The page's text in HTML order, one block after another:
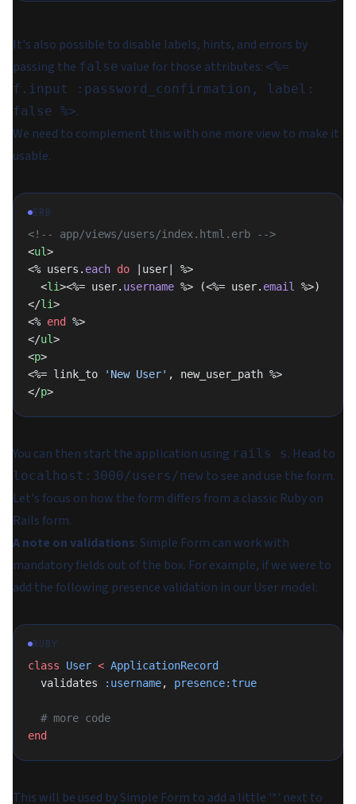
It's also possible to disable labels, hints, and errors by
passing the false value for those attributes: <%=
f.input :password_confirmation, label:
false %>.
We need to complement this with one more view to make it
usable.
ERB
<!-- app/views/users/index.html.erb -->
<ul>
<% users. each do |user| %>
  <
li><%= user. username %> (<%= user. email
%>)
</li>
<% end
%>
</ul>
<p>
<%= link_to
'New User' , new_user_path %>
</p>
You can then start the application using rails s. Head to
localhost:3000/users/new to see and use the form.
Let's focus on how the form differs from a classic Ruby on
Rails form.
A note on validations:Simple Form can work with
mandatory fields out of the box. For example, if we were to
add the following presence validation in our User model:
RUBY
class User < ApplicationRecord
  validates
:username, presence:true
  # more code
end
This will be used by Simple Form to add a little '*' next to